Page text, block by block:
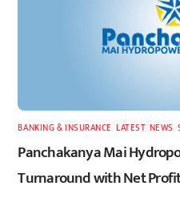
BANKING & INSURANCE ,LATEST, NEWS ,
Panchakanya Mai
Turnaround with Net